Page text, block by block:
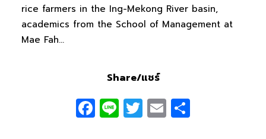
rice farmers in the Ing-Mekong River basin,
academics from the School of Management at
Mae Fah…
Share/แชร์
Facebook
LineTwitter
Email